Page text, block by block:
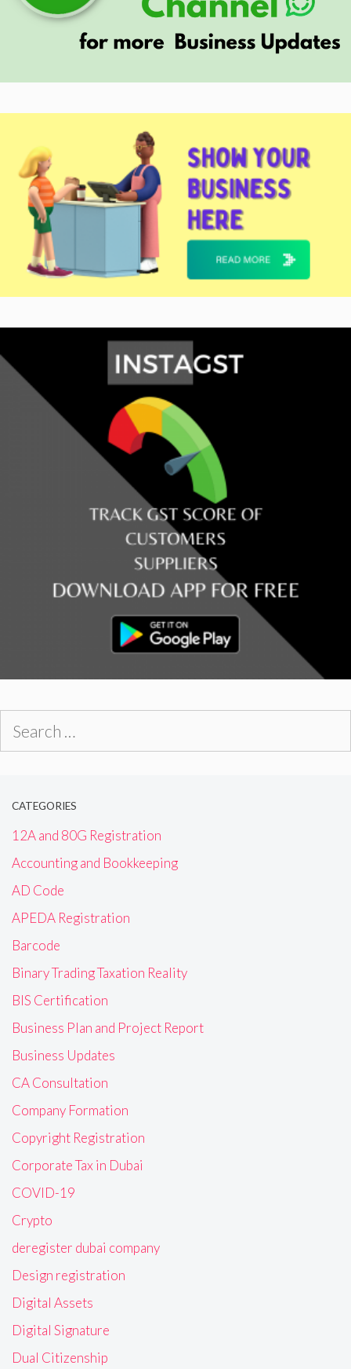
CATEGORIES
12A and 80G Registration
Accounting and Bookkeeping
AD Code
APEDA Registration
Barcode
Binary Trading Taxation Reality
BIS Certification
Business Plan and Project Report
Business Updates
CA Consultation
Company Formation
Copyright Registration
Corporate Tax in Dubai
COVID-19
Crypto
deregister dubai company
Design registration
Digital Assets
Digital Signature
Dual Citizenship